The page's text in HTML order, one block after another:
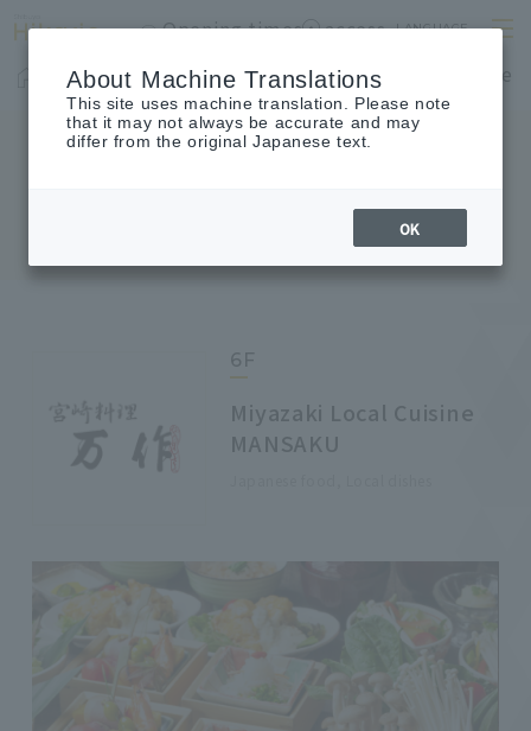
Opening times access LANGUAGE
Home shop Cafes & Restaurants Floor Guide
6F
Miyazaki Local Cuisine
MANSAKU
About Machine Translations
This site uses machine translation. Please note
that it may not always be accurate and may
differ from the original Japanese text.
OK